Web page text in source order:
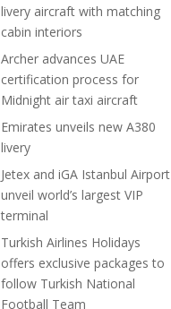
livery aircraft with matching
cabin interiors
Archer advances UAE
certification process for
Midnight air taxi aircraft
Emirates unveils new A380
livery
Jetex and iGA Istanbul Airport
unveil world’s largest VIP
terminal
Turkish Airlines Holidays
offers exclusive packages to
follow Turkish National
Football Team